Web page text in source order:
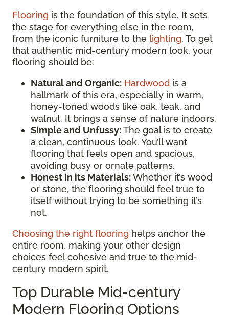
Flooring is the foundation of this style. It sets
the stage for everything else in the room,
from the iconic furniture to the lighting. To get
that authentic mid-century modern look, your
flooring should be:
Natural and Organic: Hardwood is a
hallmark of this era, especially in warm,
honey-toned woods like oak, teak, and
walnut. It brings a sense of nature indoors.
Simple and Unfussy:The goal is to create
a clean, continuous look. You’ll want
flooring that feels open and spacious,
avoiding busy or ornate patterns.
Honest in its Materials:Whether it’s wood
or stone, the flooring should feel true to
itself without trying to be something it’s
not.
Choosing the right flooring helps anchor the
entire room, making your other design
choices feel cohesive and true to the mid-
century modern spirit.
Top Durable Mid-century
Modern Flooring Options